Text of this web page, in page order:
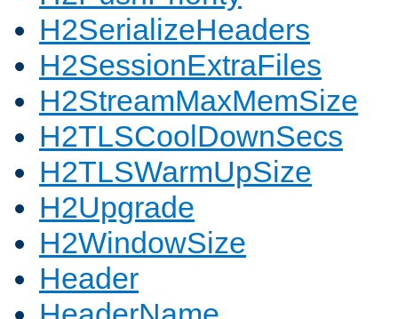
H2SerializeHeaders
H2SessionExtraFiles
H2StreamMaxMemSize
H2TLSCoolDownSecs
H2TLSWarmUpSize
H2Upgrade
H2WindowSize
Header